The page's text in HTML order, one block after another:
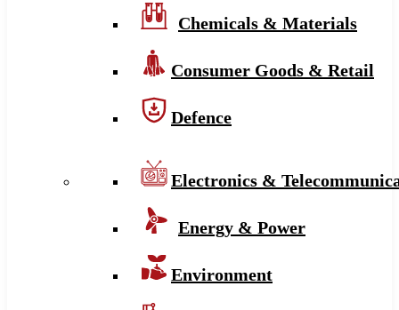
Chemicals & Materials
Consumer Goods & Retail
Defence
Electronics &
Energy & Power
Environment